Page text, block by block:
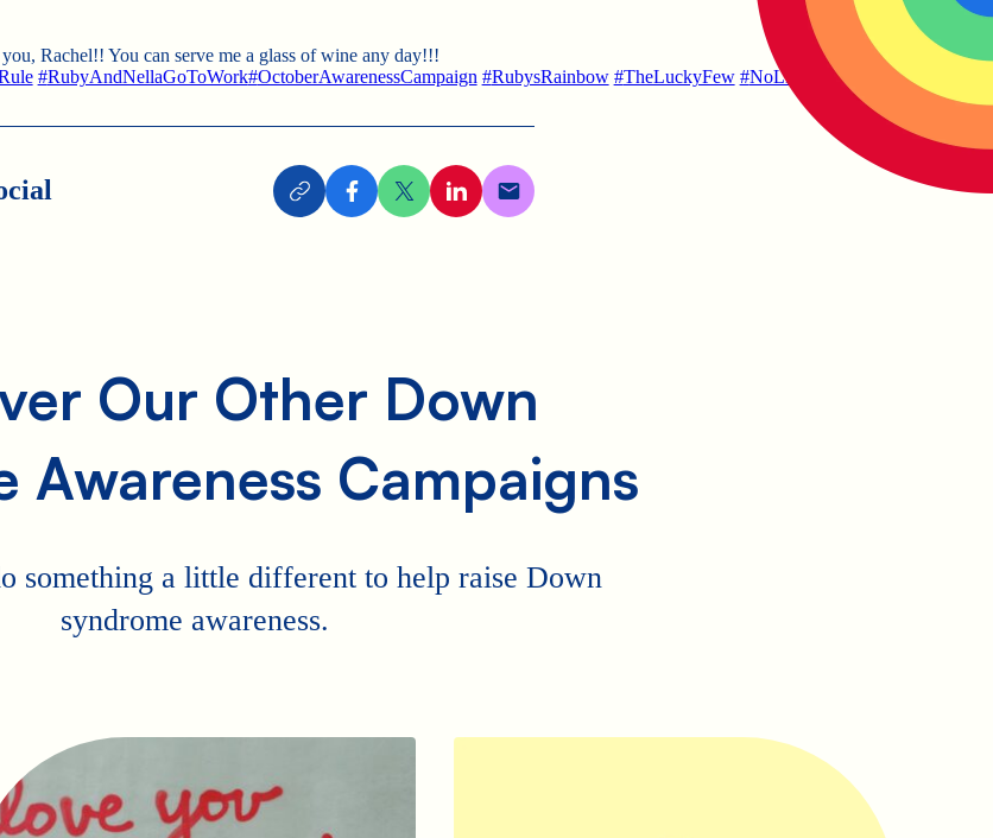
Rachel!! You can serve me a glass of wine any day!!!
#RubyAndNellaGoToWork#OctoberAwarenessCampaign #RubysRainbow #TheLuckyFew #NoLimits LifeAfterCollege
Our Other Down
Awareness Campaigns
something a little different to help raise Down
syndrome awareness.